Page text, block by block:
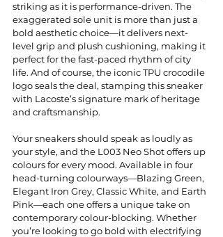
striking as it is performance-driven. The
exaggerated sole unit is more than just a
bold aesthetic choice—it delivers next-
level grip and plush cushioning, making it
perfect for the fast-paced rhythm of city
life. And of course, the iconic TPU crocodile
logo seals the deal, stamping this sneaker
with Lacoste’s signature mark of heritage
and craftsmanship.
Your sneakers should speak as loudly as
your style, and the L003 Neo Shot offers up
colours for every mood. Available in four
head-turning colourways—Blazing Green,
Elegant Iron Grey, Classic White, and Earth
Pink—each one offers a unique take on
contemporary colour-blocking. Whether
you’re looking to go bold with electrifying